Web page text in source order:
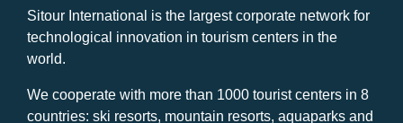
Sitour International is the largest corporate network for
technological innovation in tourism centers in the
world.
We cooperate with more than 1000 tourist centers in 8
countries: ski resorts, mountain resorts, aquaparks and